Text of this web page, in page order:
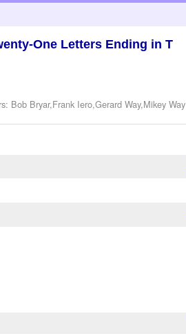
One Letters Ending in T
Bob Bryar,Frank Iero,Gerard Way,Mikey Way